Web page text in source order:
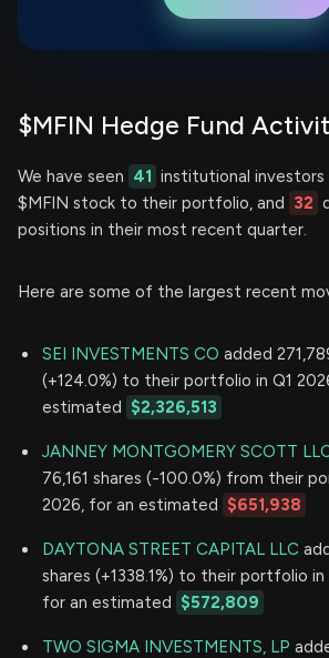
$MFIN Hedge Fund
We have seen 41 institutional investors
$MFIN stock to their portfolio, and 32
positions in their most recent quarter.
Here are some of the largest recent
SEI INVESTMENTS CO added
(+124.0%) to their portfolio in Q1
estimated $2,326,513
JANNEY MONTGOMERY SCOTT
76,161 shares (-100.0%) from their
2026, for an estimated $651,938
DAYTONA STREET CAPITAL LLC
shares (+1338.1%) to their portfolio in
for an estimated $572,809
TWO SIGMA INVESTMENTS, LP